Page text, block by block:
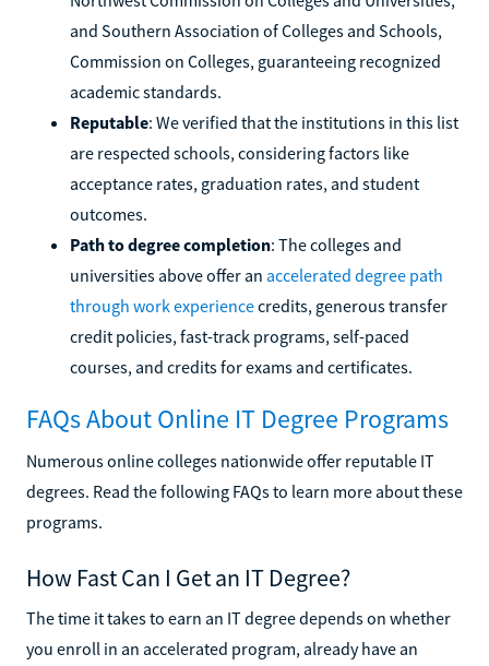
and Southern Association of Colleges and Schools,
Commission on Colleges, guaranteeing recognized
academic standards.
Reputable: We verified that the institutions in this list
are respected schools, considering factors like
acceptance rates, graduation rates, and student
outcomes.
Path to degree completion: The colleges and
universities above offer an accelerated degree path
through work experiencecredits, generous transfer
credit policies, fast-track programs, self-paced
courses, and credits for exams and certificates.
FAQs About Online IT Degree Programs
Numerous online colleges nationwide offer reputable IT
degrees. Read the following FAQs to learn more about these
programs.
How Fast Can I Get an IT Degree?
The time it takes to earn an IT degree depends on whether
you enroll in an accelerated program, already have an